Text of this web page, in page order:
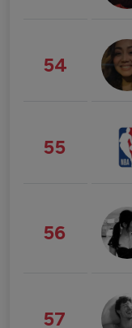
54
55
56
57